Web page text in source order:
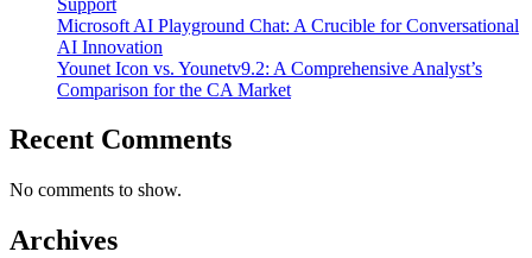
Microsoft AI Playground Chat: A Crucible for Conversational
AI Innovation
Younet Icon vs. Younetv9.2: A Comprehensive Analyst’s
Comparison for the CA Market
Recent Comments
No comments to show.
Archives